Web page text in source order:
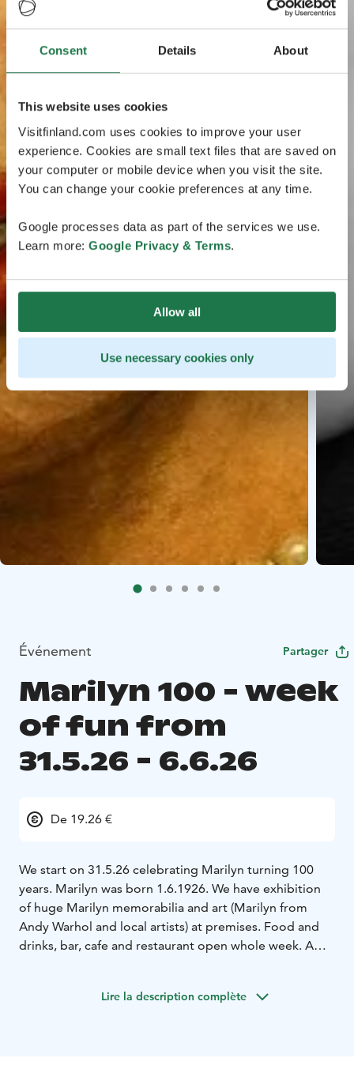
Consent Details About
This website uses cookies
Visitfinland.com uses cookies to improve your user
experience. Cookies are small text files that are saved on
your computer or mobile device when you visit the site.
You can change your cookie preferences at any time.
Google processes data as part of the services we use.
Learn more: Google Privacy & Terms.
Allow all
Use necessary cookies only
Événement Partager
Marilyn 100 - week
of fun from
31.5.26 - 6.6.26
De 19.26 €
We start on 31.5.26 celebrating Marilyn turning 100
years. Marilyn was born 1.6.1926. We have exhibition
of huge Marilyn memorabilia and art (Marilyn from
Andy Warhol and local artists) at premises. Food and
drinks, bar, cafe and restaurant open whole week. A
19,26( American, Italian, Jewish, presidential)
Lire la description complète